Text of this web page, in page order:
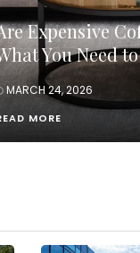
Expensive
You Need
MARCH 24, 2026
MORE